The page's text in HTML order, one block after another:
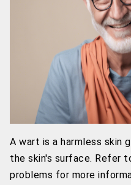
A wart is a harmless skin
the skin's surface. Refer
problems for more